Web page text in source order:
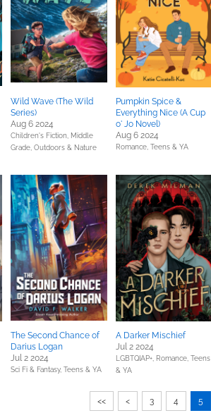
Wild Wave (The Wild
Series)
Aug 6 2024
Children's Fiction, Middle
Grade, Outdoors & Nature
Pumpkin Spice &
Everything Nice (A Cup
o' Jo Novel)
Aug 6 2024
Romance, Teens & YA
The Second Chance of
Darius Logan
Jul 2 2024
Sci Fi & Fantasy, Teens & YA
A Darker Mischief
Jul 2 2024
LGBTQIAP+, Romance, Teens
& YA
<< < 3 4 5